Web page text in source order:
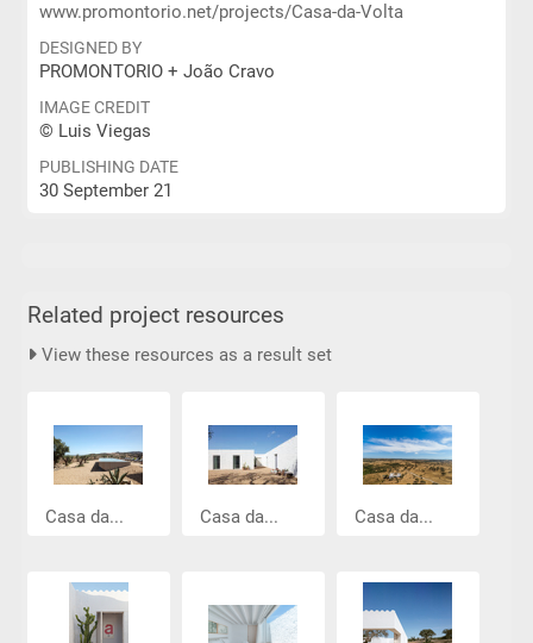
www.promontorio.net/projects/Casa-da-Volta
DESIGNED BY
PROMONTORIO + João Cravo
IMAGE CREDIT
© Luis Viegas
PUBLISHING DATE
30 September 21
Related project resources
View these resources as a result set
Casa da... Casa da... Casa da...